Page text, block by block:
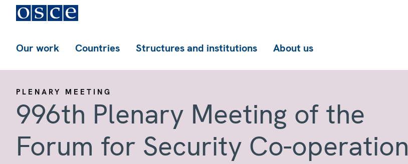
Our work Countries Structures and institutions About us
PLENARY MEETING
996th Plenary Meeting of the
Forum for Security Co-operation